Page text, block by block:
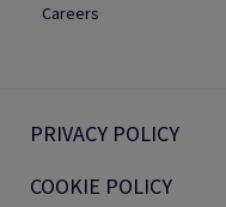
Careers
PRIVACY POLICY
COOKIE POLICY